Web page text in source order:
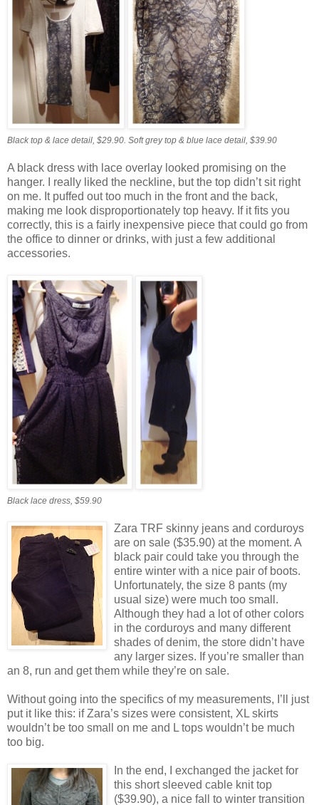
Black top & lace detail, $29.90. Soft grey top & blue lace detail, $39.90
A black dress with lace overlay looked promising on the
hanger. I really liked the neckline, but the top didn’t sit right
on me. It puffed out too much in the front and the back,
making me look disproportionately top heavy. If it fits you
correctly, this is a fairly inexpensive piece that could go from
the office to dinner or drinks, with just a few additional
accessories.
Black lace dress, $59.90
Zara TRF skinny jeans and corduroys
are on sale ($35.90) at the moment. A
black pair could take you through the
entire winter with a nice pair of boots.
Unfortunately, the size 8 pants (my
usual size) were much too small.
Although they had a lot of other colors
in the corduroys and many different
shades of denim, the store didn’t have
any larger sizes. If you’re smaller than
an 8, run and get them while they’re on sale.
Without going into the specifics of my measurements, I’ll just
put it like this: if Zara’s sizes were consistent, XL skirts
wouldn’t be too small on me and L tops wouldn’t be much
too big.
In the end, I exchanged the jacket for
this short sleeved cable knit top
($39.90), a nice fall to winter transition